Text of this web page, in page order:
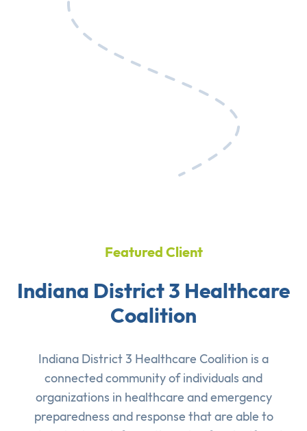
Featured Client
Indiana District 3 Healthcare
Coalition
Indiana District 3 Healthcare Coalition is a
connected community of individuals and
organizations in healthcare and emergency
preparedness and response that are able to